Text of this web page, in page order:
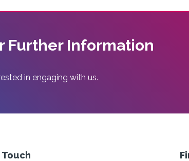
Further Information
in engaging with us.
Touch